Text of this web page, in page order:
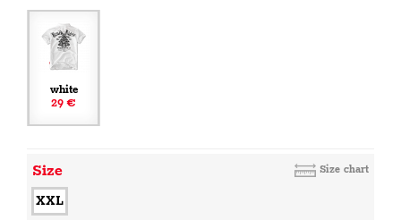
white
29 €
Size Size chart
XXL